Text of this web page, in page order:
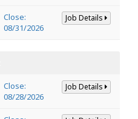
Close:
08/31/2026
Job Details
Close:
08/28/2026
Job Details